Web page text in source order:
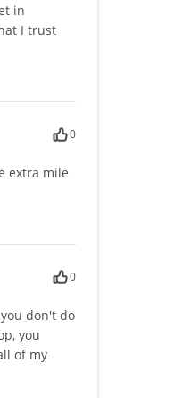
in
I trust
0
extra mile
0
don't do
you
of my